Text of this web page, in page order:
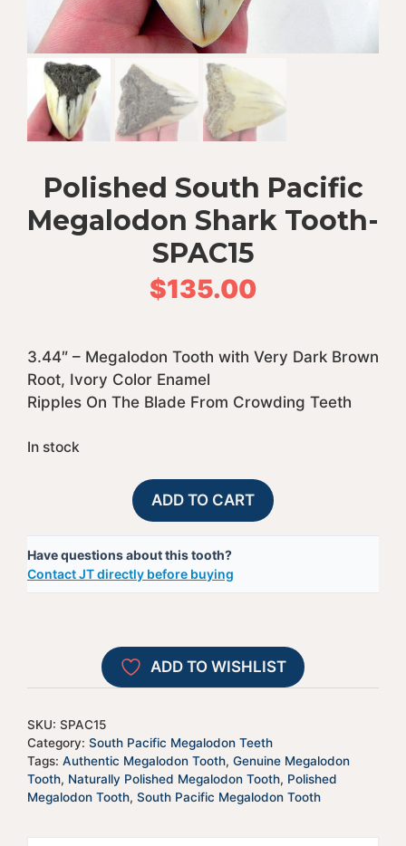
Polished South Pacific
Megalodon Shark Tooth-
SPAC15
$135.00
3.44″ – Megalodon Tooth with Very Dark Brown
Root, Ivory Color Enamel
Ripples On The Blade From Crowding Teeth
In stock
South
Megalodon
Shark
quantity
ADD TO CART
Have questions about this tooth?
Contact JT directly before buying
A
l
e
r
t
i
v
:
ADD TO WISHLIST
SKU: SPAC15
Category: South Pacific Megalodon Teeth
Tags: Authentic Megalodon Tooth, Genuine Megalodon
Tooth, Naturally Polished Megalodon Tooth, Polished
Megalodon Tooth, South Pacific Megalodon Tooth